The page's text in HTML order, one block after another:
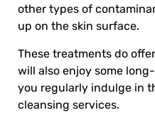
other types of
up on the skin surface.
These treatments do
will also enjoy some
you regularly indulge in
cleansing services.